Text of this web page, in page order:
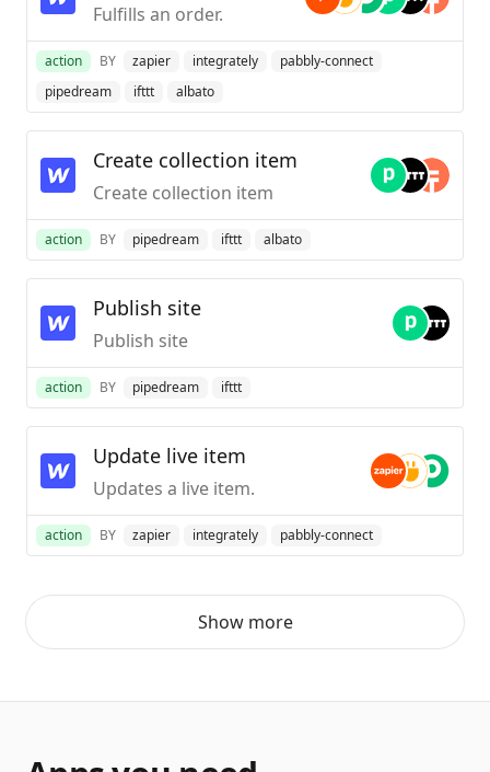
Fulfills an order.
action BY zapier integrately
pabbly-connect
pipedream
ifttt albato
Create collection item
Create collection item
action BY pipedream ifttt albato
Publish site
Publish site
action BY pipedream ifttt
Update live item
Updates a live item.
action BY zapier integrately pabbly-connect
Show more